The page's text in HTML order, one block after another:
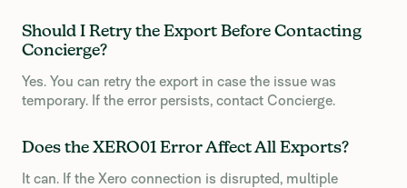
Should I Retry the Export Before Contacting
Concierge?
Yes. You can retry the export in case the issue was
temporary. If the error persists, contact Concierge.
Does the XERO01 Error Affect All Exports?
It can. If the Xero connection is disrupted, multiple